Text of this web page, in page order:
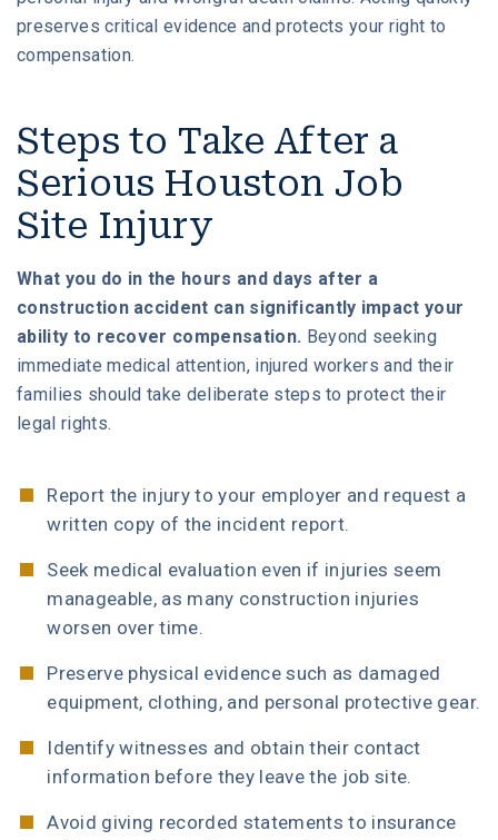
preserves critical evidence and protects your right to
compensation.
Steps to Take After a
Serious Houston Job
Site Injury
What you do in the hours and days after a
construction accident can significantly impact your
ability to recover compensation. Beyond seeking
immediate medical attention, injured workers and their
families should take deliberate steps to protect their
legal rights.
Report the injury to your employer and request a
written copy of the incident report.
Seek medical evaluation even if injuries seem
manageable, as many construction injuries
worsen over time.
Preserve physical evidence such as damaged
equipment, clothing, and personal protective gear.
Identify witnesses and obtain their contact
information before they leave the job site.
Avoid giving recorded statements to insurance